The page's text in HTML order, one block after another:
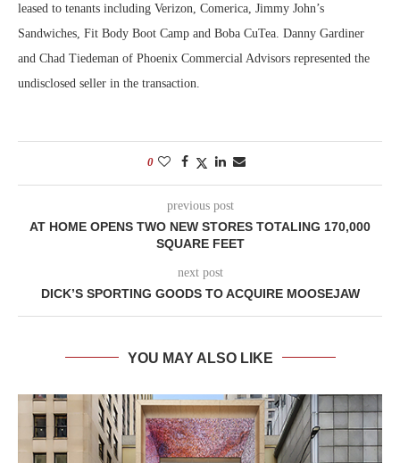
leased to tenants including Verizon, Comerica, Jimmy John’s
Sandwiches, Fit Body Boot Camp and Boba CuTea. Danny Gardiner
and Chad Tiedeman of Phoenix Commercial Advisors represented the
undisclosed seller in the transaction.
0
previous post
AT HOME OPENS TWO NEW STORES TOTALING 170,000
SQUARE FEET
next post
DICK’S SPORTING GOODS TO ACQUIRE MOOSEJAW
YOU MAY ALSO LIKE